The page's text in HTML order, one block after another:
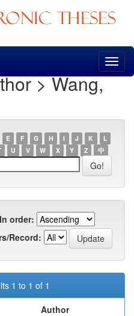
> Wang,
E F G H I J K
L
U V W X Y Z 中
In order:
Record:
1 to 1 of 1
Author